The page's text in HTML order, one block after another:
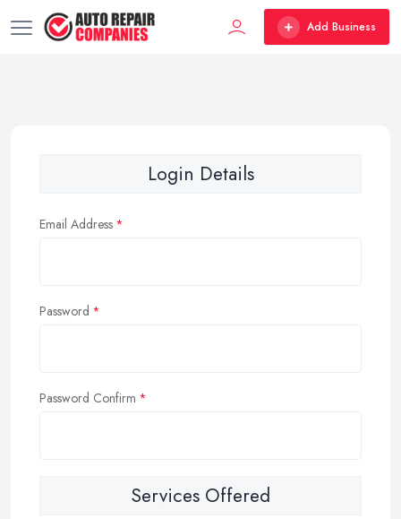
Add Business
Login Details
Email Address
Password
Password Confirm
Services Offered